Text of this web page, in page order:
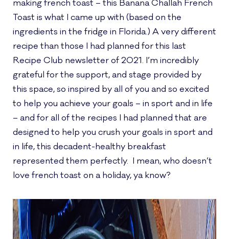
making french toast – this Banana Challah French
Toast is what I came up with (based on the
ingredients in the fridge in Florida.) A very different
recipe than those I had planned for this last
Recipe Club newsletter of 2021. I’m incredibly
grateful for the support, and stage provided by
this space, so inspired by all of you and so excited
to help you achieve your goals – in sport and in life
– and for all of the recipes I had planned that are
designed to help you crush your goals in sport and
in life, this decadent-healthy breakfast
represented them perfectly. I mean, who doesn’t
love french toast on a holiday, ya know?